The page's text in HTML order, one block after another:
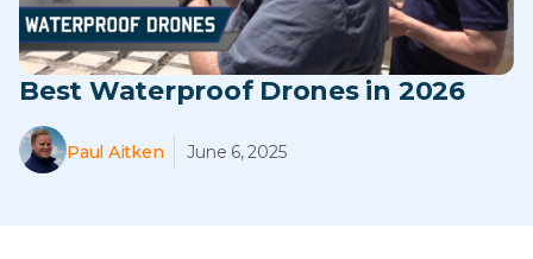
Best Waterproof Drones in 2026
Paul Aitken June 6, 2025